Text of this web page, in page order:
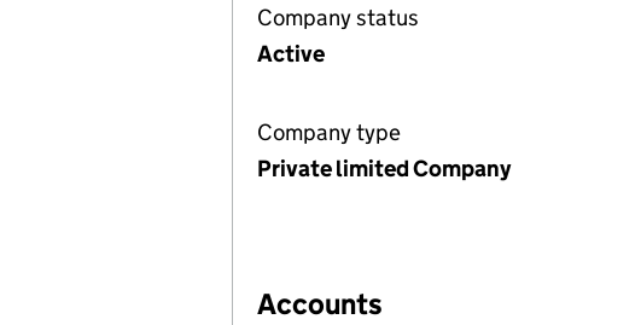
Company status
Active
Company type
Private limited Company
Accounts